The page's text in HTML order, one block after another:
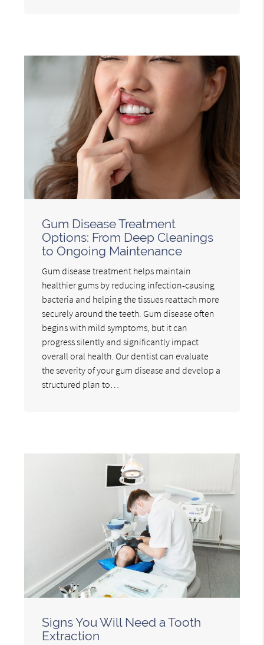
Gum Disease Treatment
Options: From Deep Cleanings
to Ongoing Maintenance
Gum disease treatment helps maintain
healthier gums by reducing infection-causing
bacteria and helping the tissues reattach more
securely around the teeth. Gum disease often
begins with mild symptoms, but it can
progress silently and significantly impact
overall oral health. Our dentist can evaluate
the severity of your gum disease and develop a
structured plan to…
Signs You Will Need a Tooth
Extraction